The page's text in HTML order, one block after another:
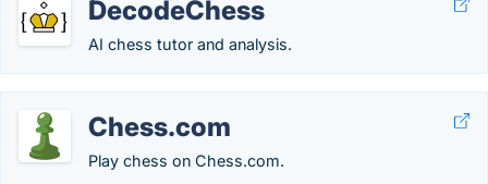
DecodeChess
AI chess tutor and analysis.
Chess.com
Play chess on Chess.com.